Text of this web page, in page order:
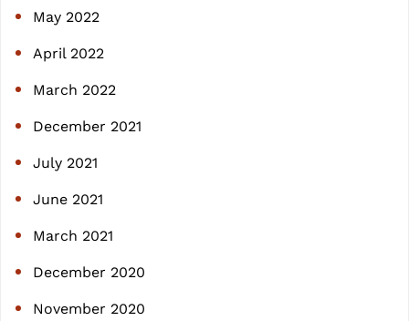
May 2022
April 2022
March 2022
December 2021
July 2021
June 2021
March 2021
December 2020
November 2020